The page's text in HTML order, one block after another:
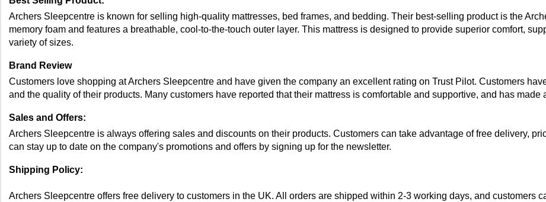
Archers Sleepcentre is known for selling high-quality mattresses, bed frames, and bedding. Their best-selling product is the
memory foam and features a breathable, cool-to-the-touch outer layer. This mattress is designed to provide superior comfort,
variety of sizes.
Brand Review
Customers love shopping at Archers Sleepcentre and have given the company an excellent rating on Trust Pilot. Customers
and the quality of their products. Many customers have reported that their mattress is comfortable and supportive, and has
Sales and Offers:
Archers Sleepcentre is always offering sales and discounts on their products. Customers can take advantage of free delivery,
can stay up to date on the company's promotions and offers by signing up for the newsletter.
Shipping Policy:
Archers Sleepcentre offers free delivery to customers in the UK. All orders are shipped within 2-3 working days, and customers